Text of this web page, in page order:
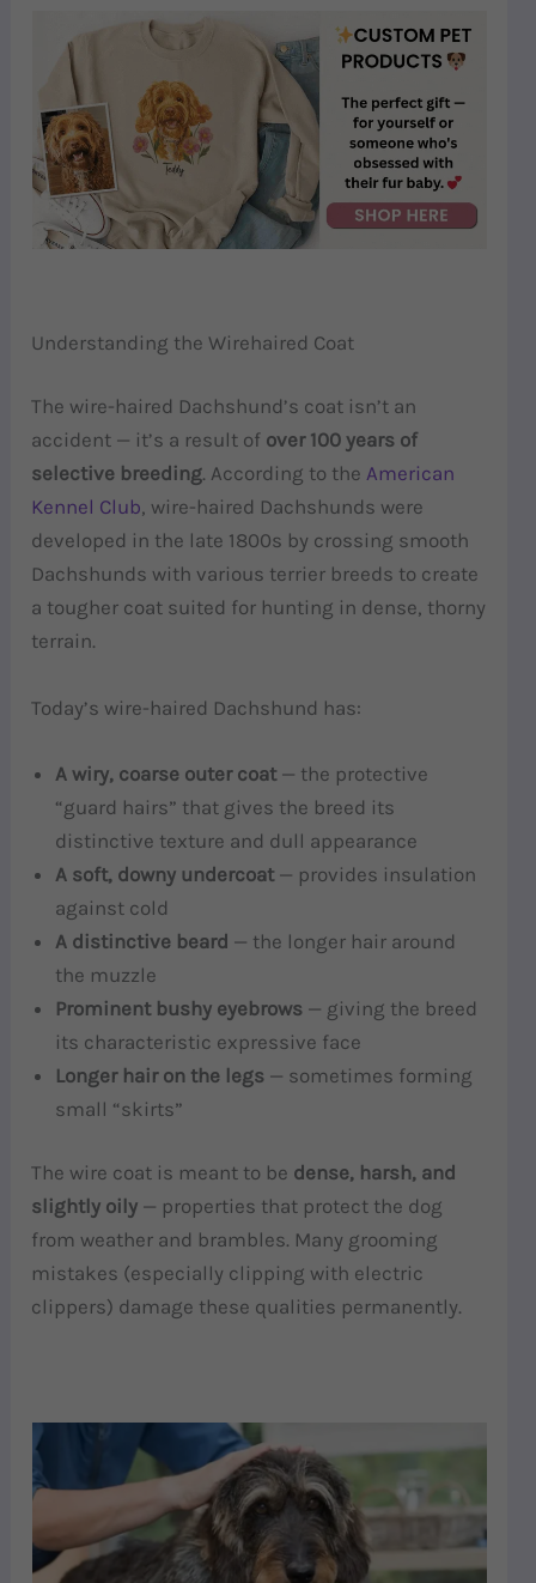
Understanding the Wirehaired Coat
The wire-haired Dachshund’s coat isn’t an
accident — it’s a result of over 100 years of
selective breeding. According to theAmerican
Kennel Club, wire-haired Dachshunds were
developed in the late 1800s by crossing smooth
Dachshunds with various terrier breeds to create
a tougher coat suited for hunting in dense, thorny
terrain.
Today’s wire-haired Dachshund has:
A wiry, coarse outer coat — the protective
“guard hairs” that gives the breed its
distinctive texture and dull appearance
A soft, downy undercoat — provides insulation
against cold
A distinctive beard — the longer hair around
the muzzle
Prominent bushy eyebrows — giving the breed
its characteristic expressive face
Longer hair on the legs — sometimes forming
small “skirts”
The wire coat is meant to be dense, harsh, and
slightly oily — properties that protect the dog
from weather and brambles. Many grooming
mistakes (especially clipping with electric
clippers) damage these qualities permanently.